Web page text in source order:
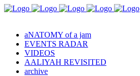
aNATOMY of a jam
EVENTS RADAR
VIDEOS
AALIYAH REVISITED
archive